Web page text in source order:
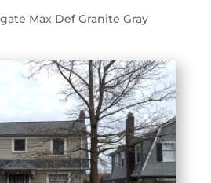
Max Def Granite Gray